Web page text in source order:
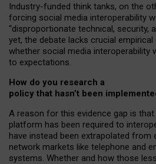
Industry-funded think tanks, on the
forcing social media interoperability
“disproportionate technical, security,
yet, the debate lacks crucial empirical
whether social media interoperability
to expectations.
How do you research a
policy that hasn’t been
A reason for this evidence gap is
platform has been required to
have instead been extrapolated from
network markets like telephone and
systems. Whether and how those